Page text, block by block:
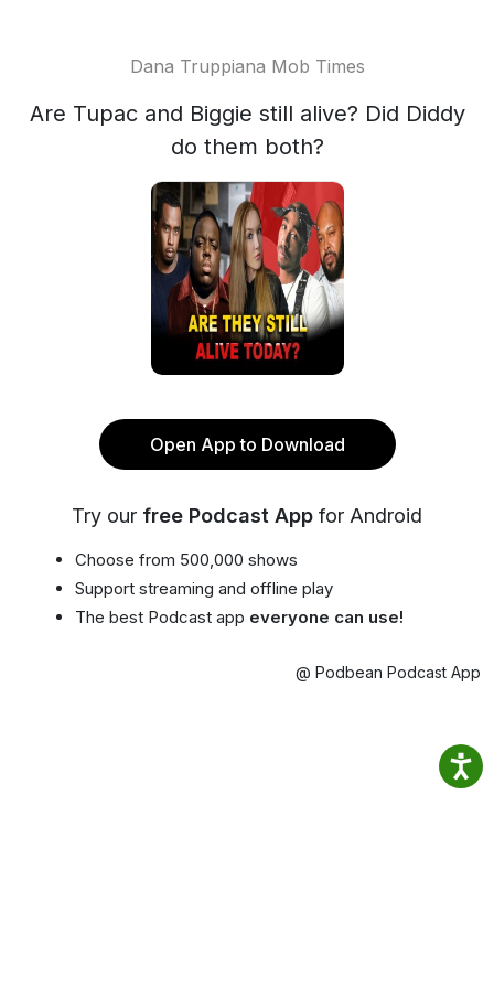
Dana Truppiana Mob Times
Are Tupac and Biggie still alive? Did Diddy
do them both?
Open App to Download
Try our free Podcast App for Android
Choose from 500,000 shows
Support streaming and offline play
The best Podcast app everyone can use!
@ Podbean Podcast App